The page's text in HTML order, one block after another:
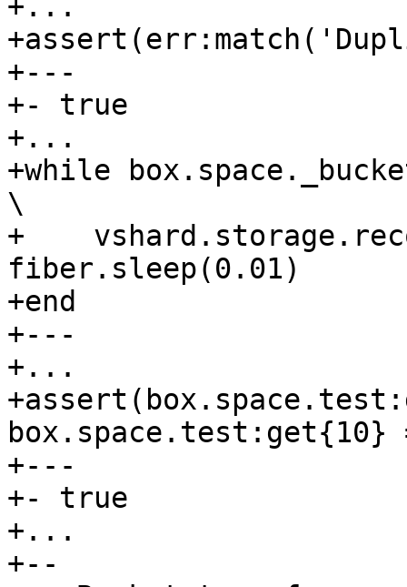
+---
+- true
+...
+while
\
+
fiber.sleep(0.01)
+end
+---
+...
+---
+- true
+...